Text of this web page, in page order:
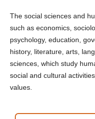
The social sciences and
such as economics,
psychology, education,
history, literature, arts,
sciences, which study
social and cultural
values.